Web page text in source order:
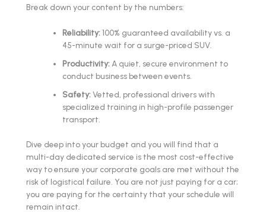
Break down your content by the numbers:
Reliability: 100% guaranteed availability vs. a
45-minute wait for a surge-priced SUV.
Productivity: A quiet, secure environment to
conduct business between events.
Safety:Vetted, professional drivers with
specialized training in high-profile passenger
transport.
Dive deep into your budget and you will find that a
multi-day dedicated service is the most cost-effective
way to ensure your corporate goals are met without the
risk of logistical failure. You are not just paying for a car;
you are paying for the certainty that your schedule will
remain intact.